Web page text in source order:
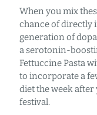
When you mix
chance of directly
generation of
a serotonin-
Fettuccine Pasta
to incorporate a
diet the week
festival.